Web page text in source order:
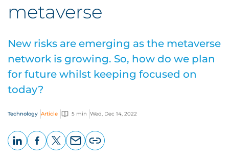
metaverse
New risks are emerging as the metaverse
network is growing. So, how do we plan
for future whilst keeping focused on
today?
Technology Article 5 min Wed, Dec 14, 2022